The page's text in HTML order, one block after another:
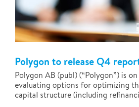
Polygon to release Q4
Polygon AB (publ) (“Polygon”) is
evaluating options for optimizing
capital structure (including